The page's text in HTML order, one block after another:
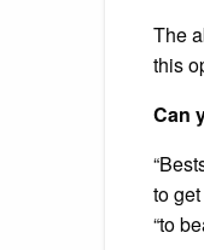
The
this
Can
to
“to